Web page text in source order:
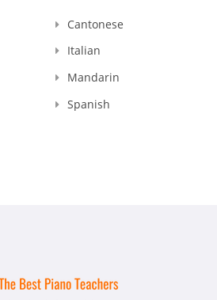
Cantonese
Italian
Mandarin
Spanish